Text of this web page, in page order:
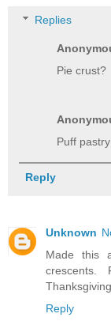
Replies
Pie crust?
Puff pastry
Reply
Unknown
Made this
Reply